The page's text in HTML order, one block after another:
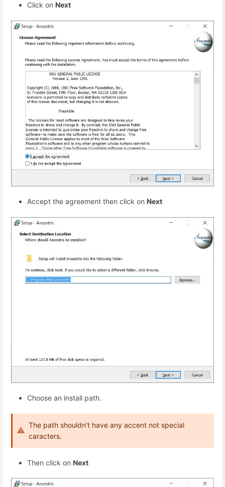
Click on Next
Accept the agreement then click on Next
Choose an install path.
The path shouldn't have any accent not special
caracters.
Then click on Next